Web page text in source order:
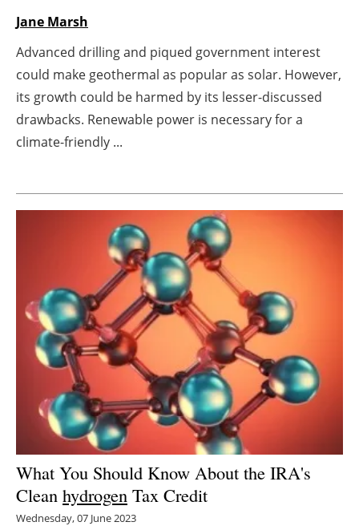
Agenda
Directory
Newsletters
Jane Marsh
Advanced drilling and piqued government interest
could make geothermal as popular as solar. However,
its growth could be harmed by its lesser-discussed
drawbacks. Renewable power is necessary for a
climate-friendly ...
What You Should Know About the IRA's
Clean hydrogen Tax Credit
Wednesday, 07 June 2023